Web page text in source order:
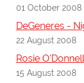
01 October 2008
DeGeneres -
22 August 2008
Rosie
15 August 2008